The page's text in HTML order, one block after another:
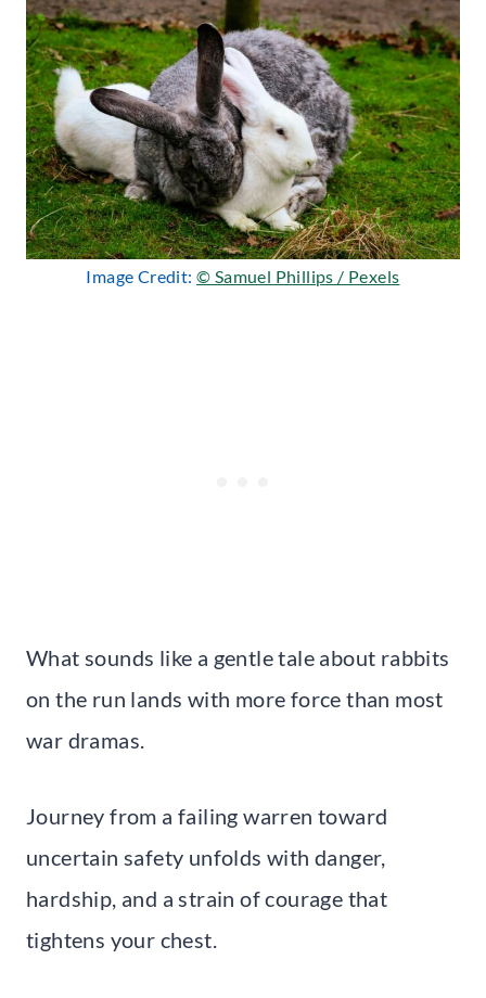
Image Credit:© Samuel Phillips / Pexels
What sounds like a gentle tale about rabbits
on the run lands with more force than most
war dramas.
Journey from a failing warren toward
uncertain safety unfolds with danger,
hardship, and a strain of courage that
tightens your chest.